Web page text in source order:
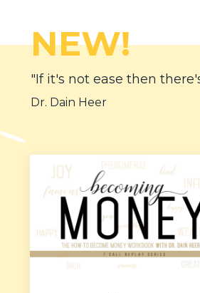
NEW!
"If it's not ease then
Dr. Dain Heer